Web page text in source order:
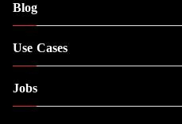
Blog
Use Cases
Jobs